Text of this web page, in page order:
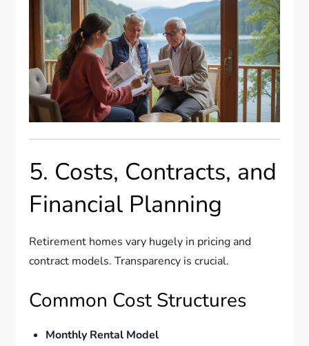
5. Costs, Contracts, and
Financial Planning
Retirement homes vary hugely in pricing and
contract models. Transparency is crucial.
Common Cost Structures
Monthly Rental Model